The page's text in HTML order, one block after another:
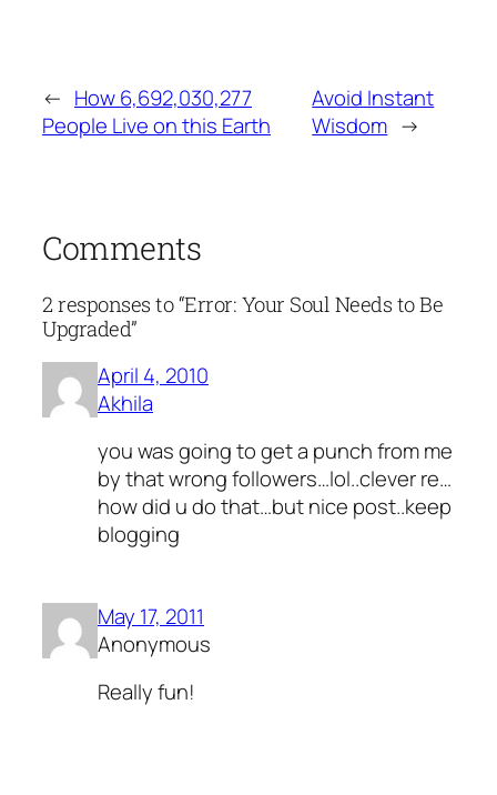
← How 6,692,030,277
People Live on this Earth
Avoid Instant
Wisdom →
Comments
2 responses to “Error: Your Soul Needs to Be
Upgraded”
April 4, 2010
Akhila
you was going to get a punch from me
by that wrong followers…lol..clever re…
how did u do that…but nice post..keep
blogging
May 17, 2011
Anonymous
Really fun!